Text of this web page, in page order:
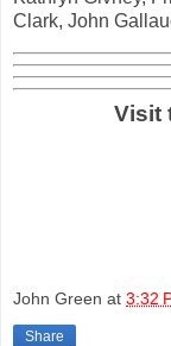
Clark, John
Visit
John Green at 3:32
Share